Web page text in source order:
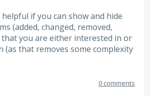
if you can show and hide
(added, changed, removed,
that you are either interested in or
(as that removes some complexity
0 comments